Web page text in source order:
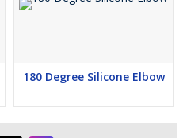
180 Degree Silicone Elbow